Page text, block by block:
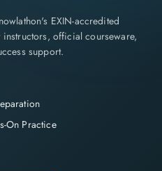
EXIN-accredited
official courseware,
support.
On Practice